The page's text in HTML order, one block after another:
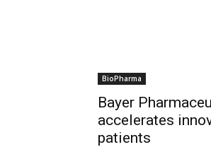
BioPharma
Bayer
accelerates
patients